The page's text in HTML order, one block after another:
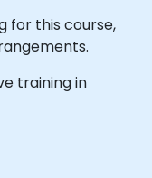
for this course,
training in